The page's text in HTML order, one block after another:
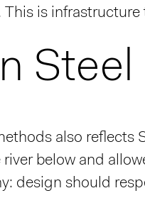
is
Steel
also
below and
design should